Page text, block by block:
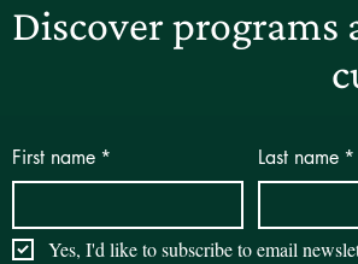
Discover
First name * Last name *
Yes, I'd like to subscribe to email